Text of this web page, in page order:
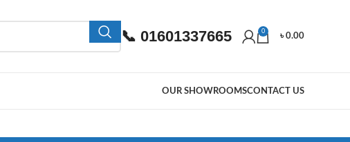
📞 01601337665 0
৳0.00
OUR SHOWROOMSCONTACT US